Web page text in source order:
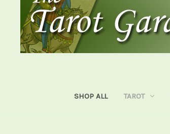
SHOP ALL TAROT